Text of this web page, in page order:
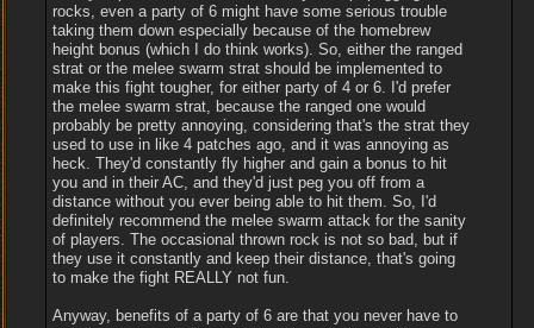
rocks, even a party of 6 might have some serious trouble
taking them down especially because of the homebrew
height bonus (which I do think works). So, either the ranged
strat or the melee swarm strat should be implemented to
make this fight tougher, for either party of 4 or 6. I'd prefer
the melee swarm strat, because the ranged one would
probably be pretty annoying, considering that's the strat they
used to use in like 4 patches ago, and it was annoying as
heck. They'd constantly fly higher and gain a bonus to hit
you and in their AC, and they'd just peg you off from a
distance without you ever being able to hit them. So, I'd
definitely recommend the melee swarm attack for the sanity
of players. The occasional thrown rock is not so bad, but if
they use it constantly and keep their distance, that's going
to make the fight REALLY not fun.
Anyway, benefits of a party of 6 are that you never have to